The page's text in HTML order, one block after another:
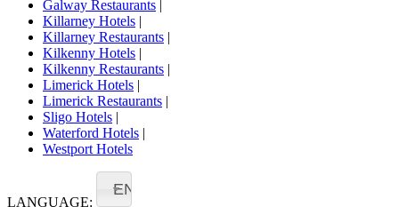
Galway Restaurants |
Killarney Hotels |
Killarney Restaurants |
Kilkenny Hotels |
Kilkenny Restaurants |
Limerick Hotels |
Limerick Restaurants |
Sligo Hotels |
Waterford Hotels |
Westport Hotels
LANGUAGE:
EN